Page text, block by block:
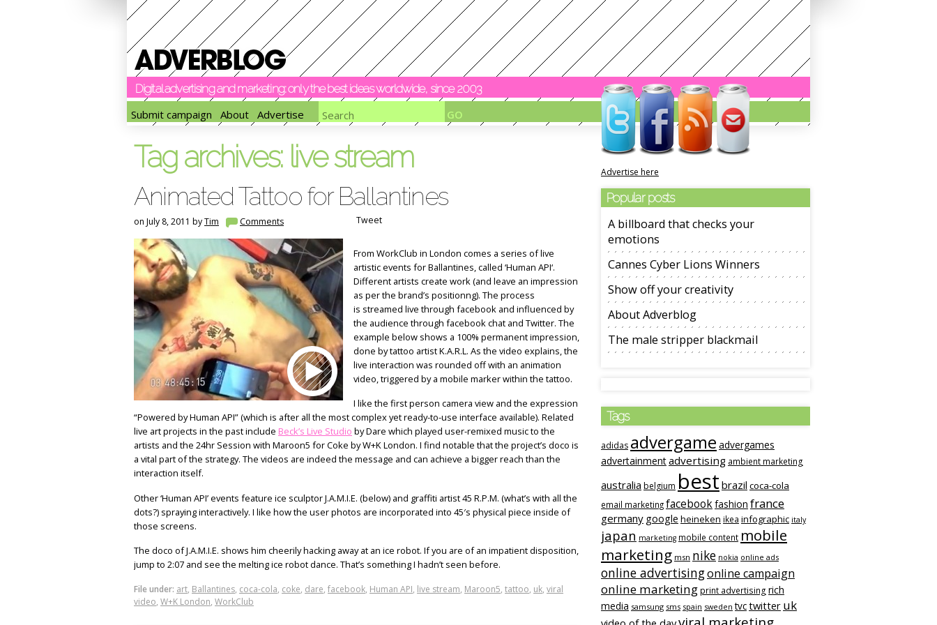
Digital advertising and marketing: only the best ideas worldwide, since 2003
Submit campaign
About Advertise
Tag archives: live stream
Animated Tattoo for Ballantines
on July 8, 2011 byTim Comments Tweet
From WorkClub in London comes a series of live
artistic events for Ballantines, called ‘Human API‘.
Different artists create work (and leave an impression
as per the brand’s positionng). The process
is streamed live through facebook and influenced by
the audience through facebook chat and Twitter. The
example below shows a 100% permanent impression,
done by tattoo artist K.A.R.L. As the video explains, the
live interaction was rounded off with an animation
video, triggered by a mobile marker within the tattoo.
I like the first person camera view and the expression
“Powered by Human API” (which is after all the most complex yet ready-to-use interface available). Related
live art projects in the past include Beck’s Live Studio by Dare which played user-remixed music to the
artists and the 24hr Session with Maroon5 for Coke by W+K London. I find notable that the project’s doco is
a vital part of the strategy. The videos are indeed the message and can achieve a bigger reach than the
interaction itself.
Other ‘Human API’ events feature ice sculptor J.A.M.I.E. (below) and graffiti artist 45 R.P.M. (what’s with all the
dots?) spraying interactively. I like how the user photos are incorporated into 45′s physical piece inside of
those screens.
The doco of J.A.M.I.E. shows him cheerily hacking away at an ice robot. If you are of an impatient disposition,
jump to 2:07 and see the melting ice robot dance. That’s something I hadn’t seen before.
File under: art, Ballantines, coca-cola, coke, dare, facebook, Human API, live stream, Maroon5, tattoo, uk, viral
video, W+K London, WorkClub
Advertise here
Popular posts
A billboard that checks your
emotions
Cannes Cyber Lions Winners
Show off your creativity
About Adverblog
The male stripper blackmail
Tags
adidas advergame advergames
advertainmentadvertising ambient marketing
australia belgium best brazil coca-cola
email marketingfacebookfashion france
germany google heineken ikea infographic italy
japan marketing mobile content mobile
marketing msn nike nokia online ads
online advertisingonline campaign
online marketing print advertising rich
media samsung sms spain sweden tvctwitter uk